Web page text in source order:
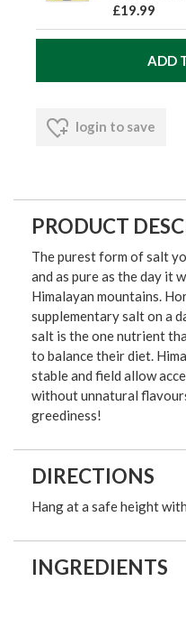
£19.99
login to save
PRODUCT
The purest form of salt
and as pure as the day it
Himalayan mountains.
supplementary salt on a
salt is the one nutrient
to balance their diet.
stable and field allow
without unnatural
greediness!
DIRECTIONS
Hang at a safe height
INGREDIENTS